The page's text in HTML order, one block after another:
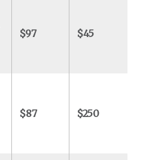
$97 $45
$87 $250